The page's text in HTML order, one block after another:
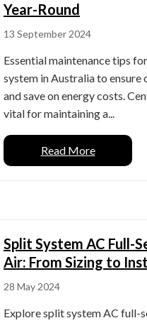
Year-Round
13 September 2024
Essential maintenance tips
system in Australia to
and save on energy costs.
vital for maintaining a...
Read More
Split System AC Full-
Air: From Sizing to
28 May 2024
Explore split system AC full-